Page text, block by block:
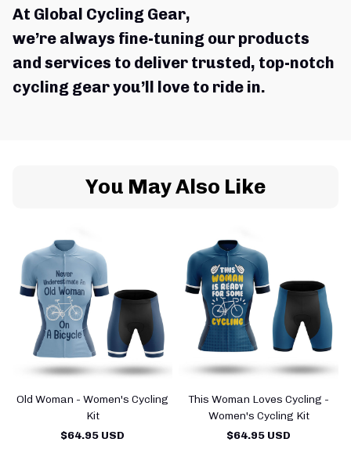
At Global Cycling Gear,
we’re always fine-tuning our products
and services to deliver trusted, top-notch
cycling gear you’ll love to ride in.
You May Also Like
Old Woman - Women's Cycling
Kit
$64.95 USD
This Woman Loves Cycling -
Women's Cycling Kit
$64.95 USD